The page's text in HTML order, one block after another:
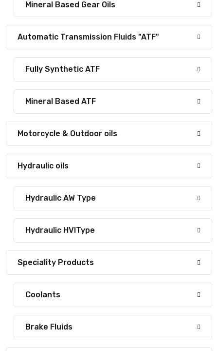
Mineral Based Gear Oils
Automatic Transmission Fluids "ATF"
Fully Synthetic ATF
Mineral Based ATF
Motorcycle & Outdoor oils
Hydraulic oils
Hydraulic AW Type
Hydraulic HVIType
Speciality Products
Coolants
Brake Fluids